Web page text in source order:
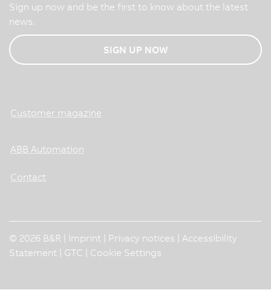
Sign up now and be the first to know about the latest
news.
SIGN UP NOW
Customer magazine
ABB Automation
Contact
© 2026 B&R | Imprint Privacy notices
Accessibility
Statement
GTC Cookie Settings